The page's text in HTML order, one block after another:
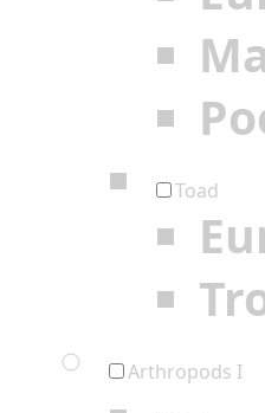
Toad
Arthropods I